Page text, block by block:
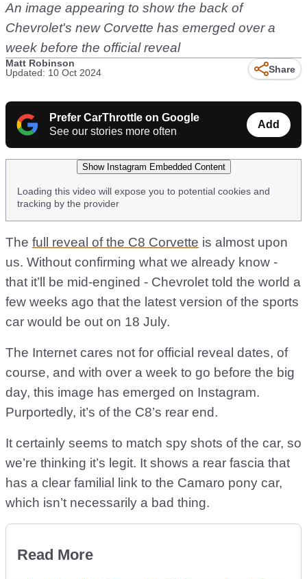
An image appearing to show the back of
Chevrolet's new Corvette has emerged over a
week before the official reveal
Matt Robinson
Updated: 10 Oct 2024
Share
Prefer CarThrottle on Google
See our stories more often
Add
Show Instagram Embedded Content
Loading this video will expose you to potential cookies and
tracking by the provider
The full reveal of the C8 Corvette is almost upon
us. Without confirming what we already know -
that it’ll be mid-engined - Chevrolet told the world a
few weeks ago that the latest version of the sports
car would be out on 18 July.
The Internet cares not for official reveal dates, of
course, and with over a week to go before the big
day, this image has emerged on Instagram.
Purportedly, it’s of the C8’s rear end.
It certainly seems to match spy shots of the car, so
we’re thinking it’s legit. It shows a rear fascia that
has a clear familial link to the Camaro pony car,
which isn’t necessarily a bad thing.
Read More